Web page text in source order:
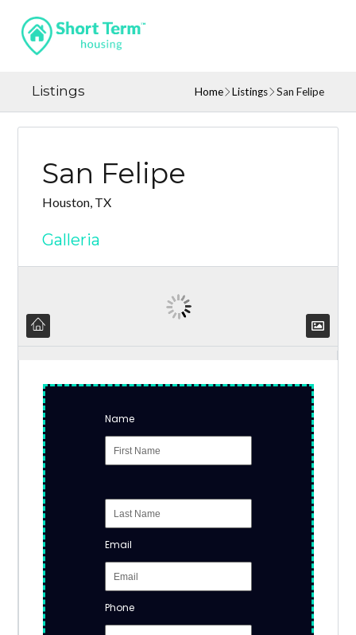
Listings Home Listings San Felipe
San Felipe
Houston, TX
Galleria
Name
Email
Phone